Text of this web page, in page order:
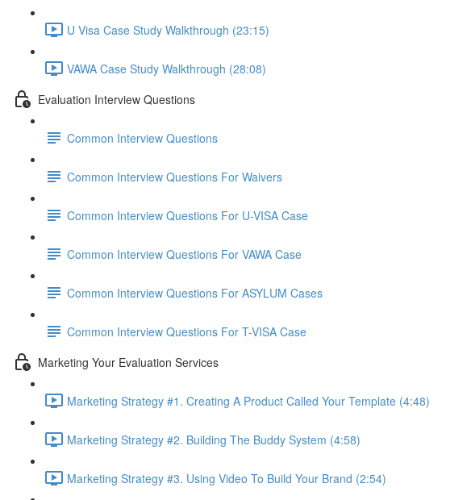
U Visa Case Study Walkthrough (23:15)
VAWA Case Study Walkthrough (28:08)
Evaluation Interview Questions
Common Interview Questions
Common Interview Questions For Waivers
Common Interview Questions For U-VISA Case
Common Interview Questions For VAWA Case
Common Interview Questions For ASYLUM Cases
Common Interview Questions For T-VISA Case
Marketing Your Evaluation Services
Marketing Strategy #1. Creating A Product Called Your Template (4:48)
Marketing Strategy #2. Building The Buddy System (4:58)
Marketing Strategy #3. Using Video To Build Your Brand (2:54)